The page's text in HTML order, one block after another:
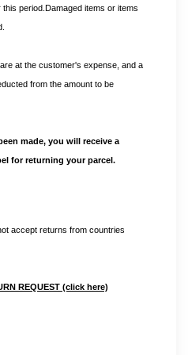
period.Damaged items or items
at the customer's expense, and a
from the amount to be
made, you will receive a
for returning your parcel.
accept returns from countries
REQUEST (click here)